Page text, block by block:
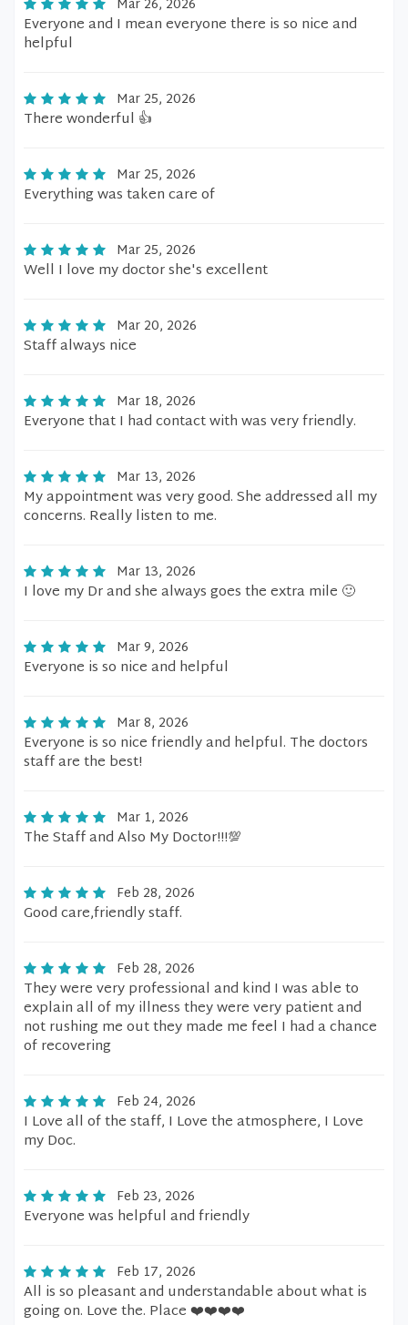
Mar 26, 2026
Everyone and I mean everyone there is so nice and
helpful
Mar 25, 2026
There wonderful 👍
Mar 25, 2026
Everything was taken care of
Mar 25, 2026
Well I love my doctor she's excellent
Mar 20, 2026
Staff always nice
Mar 18, 2026
Everyone that I had contact with was very friendly.
Mar 13, 2026
My appointment was very good. She addressed all my
concerns. Really listen to me.
Mar 13, 2026
I love my Dr and she always goes the extra mile 🙂
Mar 9, 2026
Everyone is so nice and helpful
Mar 8, 2026
Everyone is so nice friendly and helpful. The doctors
staff are the best!
Mar 1, 2026
The Staff and Also My Doctor!!!💯
Feb 28, 2026
Good care,friendly staff.
Feb 28, 2026
They were very professional and kind I was able to
explain all of my illness they were very patient and
not rushing me out they made me feel I had a chance
of recovering
Feb 24, 2026
I Love all of the staff, I Love the atmosphere, I Love
my Doc.
Feb 23, 2026
Everyone was helpful and friendly
Feb 17, 2026
All is so pleasant and understandable about what is
going on. Love the. Place ❤️❤️❤️❤️